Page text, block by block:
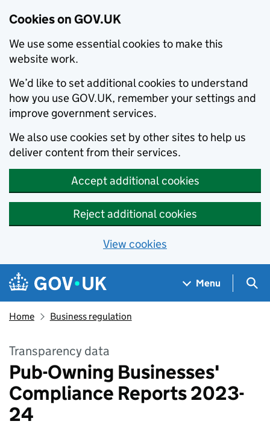
Cookies on GOV.UK
We use some essential cookies to make this
website work.
We’d like to set additional cookies to understand
how you use GOV.UK, remember your settings and
improve government services.
We also use cookies set by other sites to help us
deliver content from their services.
Accept additional cookies
Reject additional cookies
View cookies
Skip to main content
Navigation menu
Menu
Home Business regulation
Transparency data
Pub-Owning Businesses'
Compliance Reports 2023-
24